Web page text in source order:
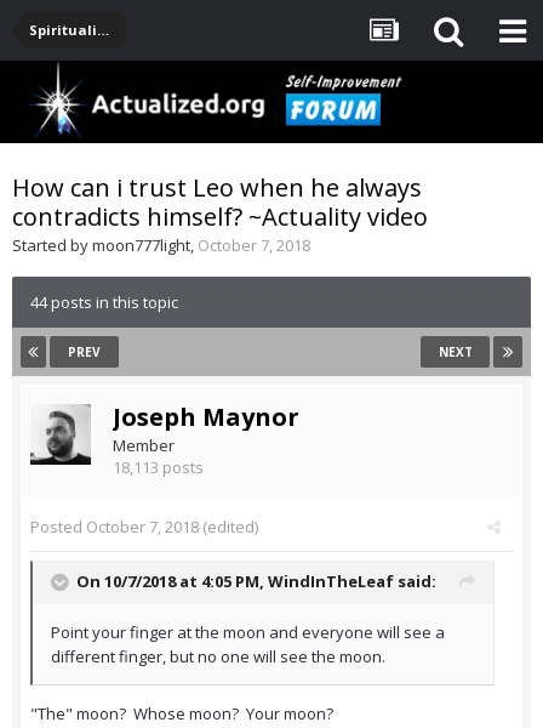
Spirituality, Consciousness, Awakening, Mysticism, Meditation, God
How can i trust Leo when he always
contradicts himself? ~Actuality video
Started bymoon777light, October 7, 2018
44 posts in this topic
PREV NEXT
Joseph Maynor
Member
18,113 posts
Posted October 7, 2018 (edited)
On 10/7/2018 at 4:05 PM, WindInTheLeaf said:
Point your finger at the moon and everyone will see a
different finger, but no one will see the moon.
"The" moon? Whose moon? Your moon?